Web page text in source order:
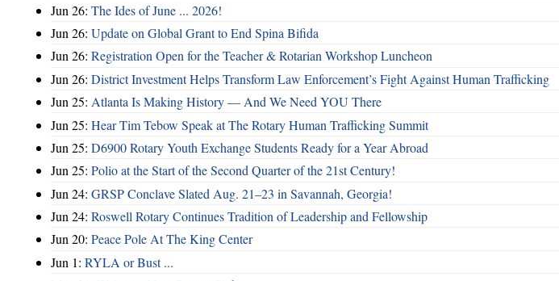
Jun 26: The Ides of June ... 2026!
Jun 26: Update on Global Grant to End Spina Bifida
Jun 26: Registration Open for the Teacher & Rotarian Workshop Luncheon
Jun 26: District Investment Helps Transform Law Enforcement’s Fight Against Human Trafficking
Jun 25: Atlanta Is Making History — And We Need YOU There
Jun 25: Hear Tim Tebow Speak at The Rotary Human Trafficking Summit
Jun 25: D6900 Rotary Youth Exchange Students Ready for a Year Abroad
Jun 25: Polio at the Start of the Second Quarter of the 21st Century!
Jun 24: GRSP Conclave Slated Aug. 21–23 in Savannah, Georgia!
Jun 24: Roswell Rotary Continues Tradition of Leadership and Fellowship
Jun 20: Peace Pole At The King Center
Jun 1: RYLA or Bust ...